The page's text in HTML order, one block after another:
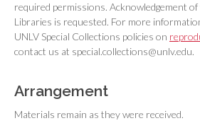
required permissions. Acknowledgement
Libraries is requested. For more
UNLV Special Collections policies on
contact us at special.collections@unlv.edu.
Arrangement
Materials remain as they were received.